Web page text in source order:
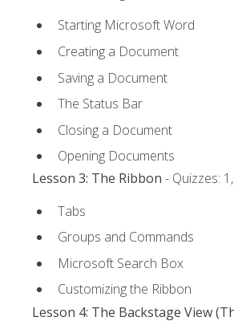
Starting Microsoft Word
Creating a Document
Saving a Document
The Status Bar
Closing a Document
Opening Documents
Lesson 3: The Ribbon - Quizzes:
Tabs
Groups and Commands
Microsoft Search Box
Customizing the Ribbon
Lesson 4: The Backstage View